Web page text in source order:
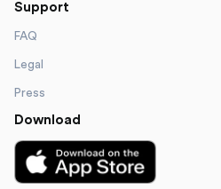
Support
FAQ
Legal
Press
Download